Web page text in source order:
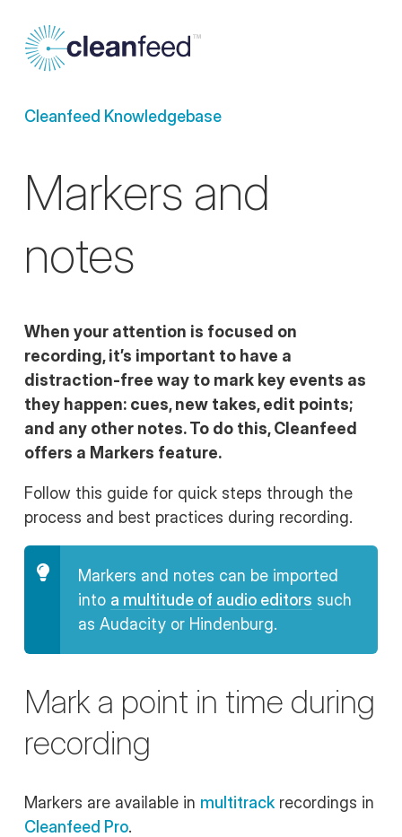
Cleanfeed Knowledgebase
Markers and
notes
When your attention is focused on
recording, it’s important to have a
distraction-free way to mark key events as
they happen: cues, new takes, edit points;
and any other notes. To do this, Cleanfeed
offers a Markers feature.
Follow this guide for quick steps through the
process and best practices during recording.
Markers and notes can be imported
into a multitude of audio editors such
as Audacity or Hindenburg.
Mark a point in time during
recording
Markers are available in multitrackrecordings in
Cleanfeed Pro.